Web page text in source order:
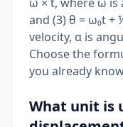
and (3) θ = ω₀t +
velocity, α is
Choose the
you already
What unit is